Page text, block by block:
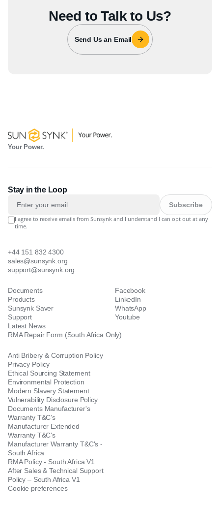
Need to Talk to Us?
Send Us an Email
Your Power.
Stay in the Loop
Subscribe
I agree to receive emails from Sunsynk and I understand I can opt out at any
time.
+44 151 832 4300
sales@sunsynk.org
support@sunsynk.org
Documents
Products
Sunsynk Saver
Support
Latest News
RMA Repair Form (South Africa Only)
Facebook
LinkedIn
WhatsApp
Youtube
Anti Bribery & Corruption Policy
Privacy Policy
Ethical Sourcing Statement
Environmental Protection
Modern Slavery Statement
Vulnerability Disclosure Policy
Documents Manufacturer's
Warranty T&C's
Manufacturer Extended
Warranty T&C's
Manufacturer Warranty T&C's -
South Africa
RMA Policy - South Africa V1
After Sales & Technical Support
Policy – South Africa V1
Cookie preferences